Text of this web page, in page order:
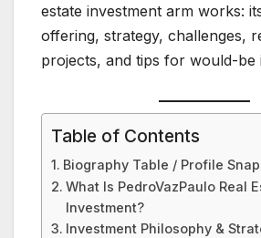
estate investment arm works:
offering, strategy, challenges,
projects, and tips for would-be
Table of Contents
Biography Table / Profile
What Is PedroVazPaulo Real
Investment?
Investment Philosophy &